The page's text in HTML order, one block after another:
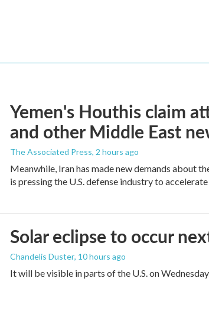
Yemen's Houthis claim
and other Middle East
The Associated Press, 2 hours ago
Meanwhile, Iran has made new demands about
is pressing the U.S. defense industry to
Solar eclipse to occur
Chandelis Duster, 10 hours ago
It will be visible in parts of the U.S. on